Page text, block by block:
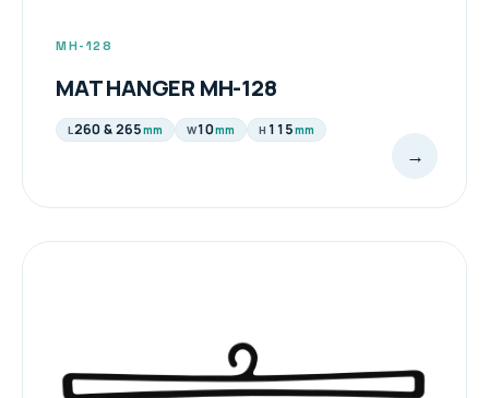
MH-128
MAT HANGER MH-128
L260 & 265mm W10mm H 115mm
→